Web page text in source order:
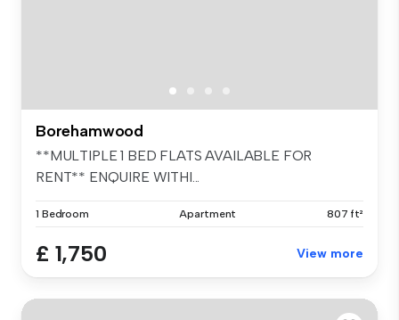
Borehamwood
**MULTIPLE 1 BED FLATS AVAILABLE FOR
RENT** ENQUIRE WITHI...
1 Bedroom Apartment 807 ft²
£ 1,750 View more